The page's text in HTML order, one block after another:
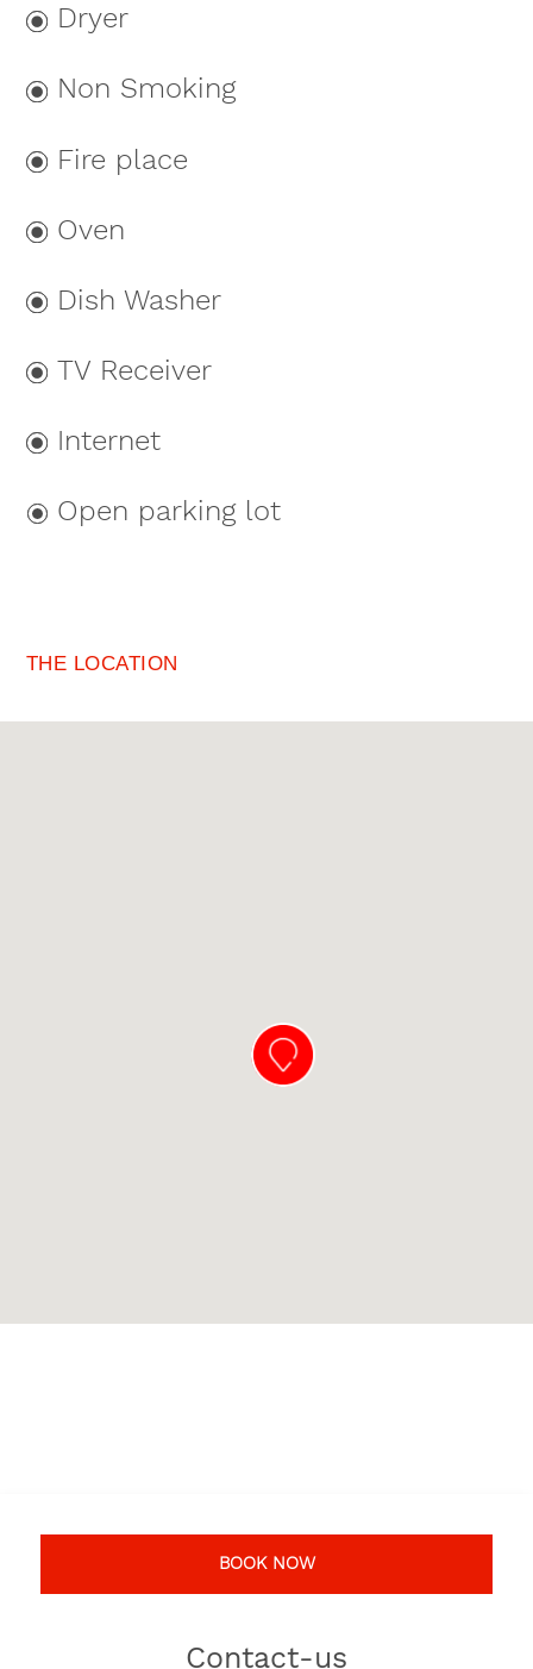
Dryer
Non Smoking
Fire place
Oven
Dish Washer
TV Receiver
Internet
Open parking lot
THE LOCATION
BOOK NOW
Contact-us